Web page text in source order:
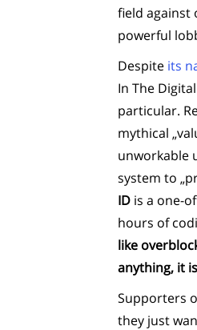
field against
powerful
Despite its
In The
particular.
mythical
unworkable
system to
ID is a one-
hours of
like
anything, it
Supporters
they just